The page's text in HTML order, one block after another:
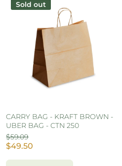
Sold out
CARRY BAG - KRAFT BROWN -
UBER BAG - CTN 250
$59.09
$49.50